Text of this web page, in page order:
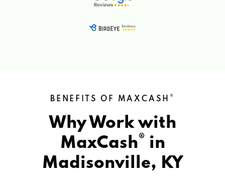
BENEFITS OF MAXCASH ®
Why Work with
MaxCash® in
Madisonville, KY